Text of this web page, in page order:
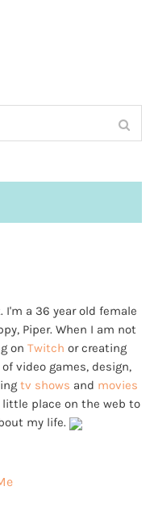
I'm a 36 year old female
Piper. When I am not
on Twitch or creating
video games, design,
tv shows and movies
place on the web to
my life.